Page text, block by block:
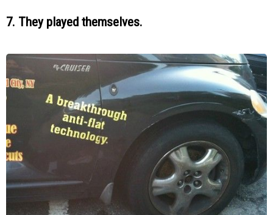
7. They played themselves.